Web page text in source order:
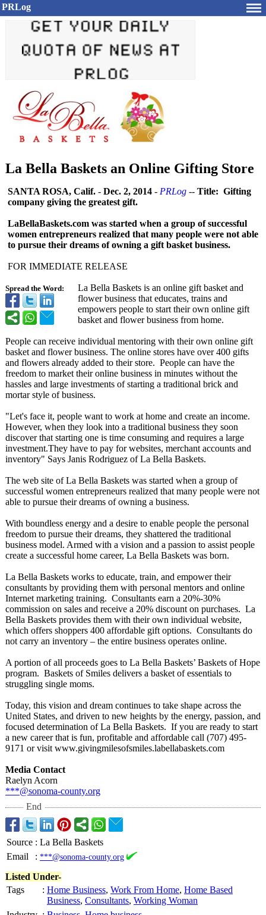
PRLog
La Bella Baskets an Online Gifting Store
Spread the Word:
SANTA ROSA, Calif. - Dec. 2, 2014 - PRLog -- Title: Gifting
company giving the greatest gift.
LaBellaBaskets.com was started when a group of successful
women entrepreneurs realized that many people were not able
to pursue their dreams of owning a gift basket business.
FOR IMMEDIATE RELEASE
La Bella Baskets is an online gift basket and
flower business that educates, trains and
empowers people to start their own online gift
basket and flower business from home.
People can receive individual mentoring with their own online gift
basket and flower business. The online stores have over 400 gifts
and flowers already added to their store. People can have the
freedom to market their online business in minutes without the
hassles and large investments of starting a traditional brick and
mortar style of business.
"Let's face it, people want to work at home and create an income.
However, when they look into a traditional business they soon
discover that starting one is time consuming and requires a large
investment.They have to pay for websites, merchant accounts and
inventory" Says Janis Rodriguez of La Bella Baskets.
The web site of La Bella Baskets was started when a group of
successful women entrepreneurs realized that many people were not
able to pursue their dreams of owning a business.
With boundless energy and a desire to enable people the personal
freedom to pursue their dreams, they shattered the traditional
business model. Armed with a vision and a passion to assist people
create a successful home career, La Bella Baskets was born.
La Bella Baskets works to educate, train, and empower their
consultants by providing them with personal mentors and online
Internet marketing training. Consultants earn a 20%-30%
commission on sales and receive a 20% discount on purchases. La
Bella Baskets provides them with their own individual website,
which offers shoppers 400 affordable gift options. Consultants do
not carry an inventory – the entire business operates online.
A portion of all proceeds goes to La Bella Baskets’ Baskets of Hope
program. Baskets of Smiles delivers a basket of essentials to
struggling single moms.
Today, this vision and dream continues to take shape across the
United States, and driven to new heights by the energy, passion, and
focused determination of La Bella Baskets. If you are ready to start
a new career that is fun, profitable and affordable call (707) 495-
9171 or visit www.givingmilesofsmiles.labellabaskets.com
Media Contact
Raelyn Acorn
***@sonoma-county.org
End
Source : La Bella Baskets
Email
: ***@sonoma-county.org
Listed Under-
Tags
: Home Business, Work From Home, Home Based
Business, Consultants, Working Woman